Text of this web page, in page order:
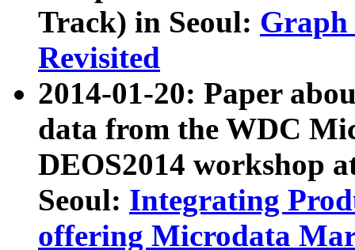
Track) in Seoul: Graph
Revisited
2014-01-20: Paper
data from the WDC
DEOS2014 workshop
Seoul: Integrating
offering Microdata